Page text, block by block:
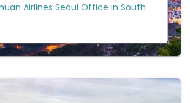
Airlines Seoul Office in South